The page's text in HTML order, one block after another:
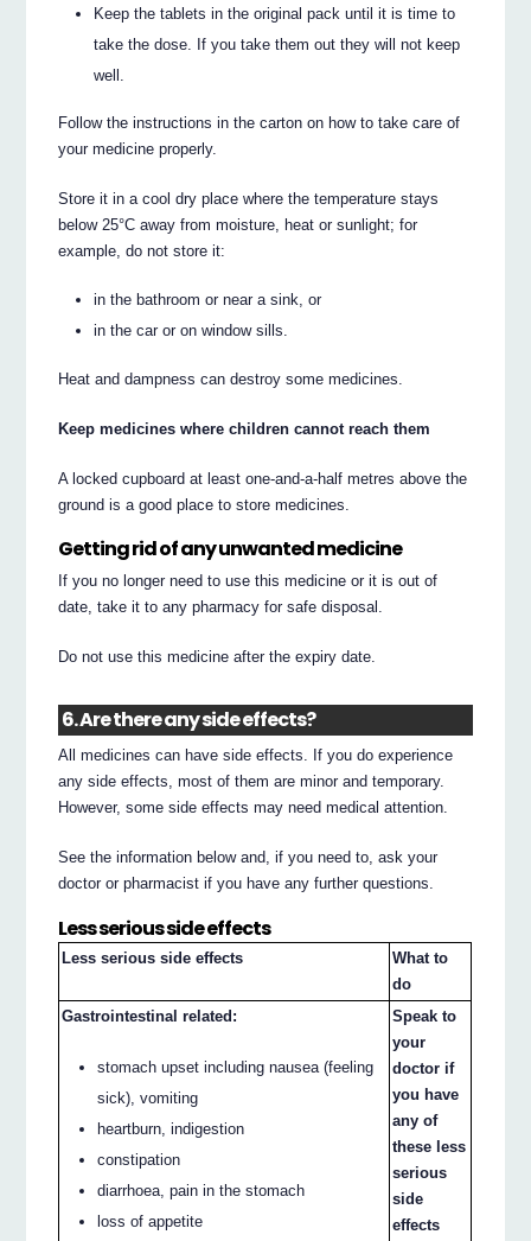
Keep the tablets in the original pack until it is time to
take the dose. If you take them out they will not keep
well.
Follow the instructions in the carton on how to take care of
your medicine properly.
Store it in a cool dry place where the temperature stays
below 25°C away from moisture, heat or sunlight; for
example, do not store it:
in the bathroom or near a sink, or
in the car or on window sills.
Heat and dampness can destroy some medicines.
Keep medicines where children cannot reach them
A locked cupboard at least one-and-a-half metres above the
ground is a good place to store medicines.
Getting rid of any unwanted medicine
If you no longer need to use this medicine or it is out of
date, take it to any pharmacy for safe disposal.
Do not use this medicine after the expiry date.
6. Are there any side effects?
All medicines can have side effects. If you do experience
any side effects, most of them are minor and temporary.
However, some side effects may need medical attention.
See the information below and, if you need to, ask your
doctor or pharmacist if you have any further questions.
Less serious side effects
Less serious side effects
What to
do
Gastrointestinal related:
stomach upset including nausea (feeling
sick), vomiting
heartburn, indigestion
constipation
diarrhoea, pain in the stomach
loss of appetite
Speak to
your
doctor if
you have
any of
these less
serious
side
effects